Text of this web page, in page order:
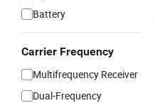
Battery
Carrier Frequency
Multifrequency Receiver
Dual-Frequency